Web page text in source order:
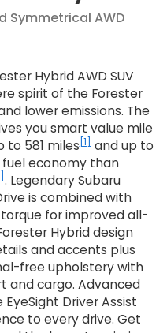
Symmetrical AWD
Hybrid AWD SUV
spirit of the Forester
lower emissions. The
you smart value mile
to 581 miles [1] and up to
economy than
. Legendary Subaru
is combined with
for improved all-
Hybrid design
and accents plus
free upholstery with
and cargo. Advanced
Driver Assist
to every drive. Get